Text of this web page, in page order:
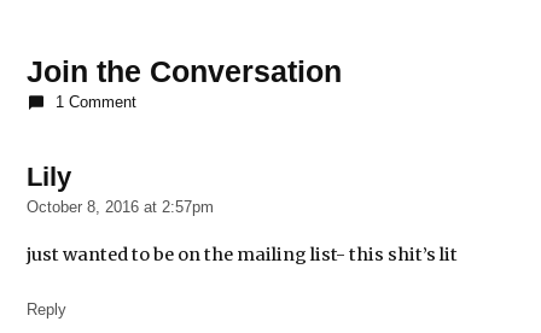
Join the Conversation
1 Comment
Lilysays:
October 8, 2016 at 2:57pm
just wanted to be on the mailing list- this shit’s lit
Reply